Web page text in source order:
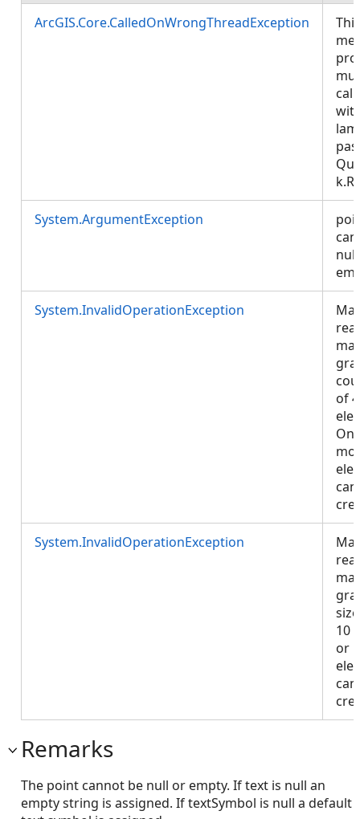
ArcGIS.Core.CalledOnWrongThreadException
This
System.ArgumentException
System.InvalidOperationException
of
System.InvalidOperationException
10
or
Remarks
The point cannot be null or empty. If text is null an
empty string is assigned. If textSymbol is null a default